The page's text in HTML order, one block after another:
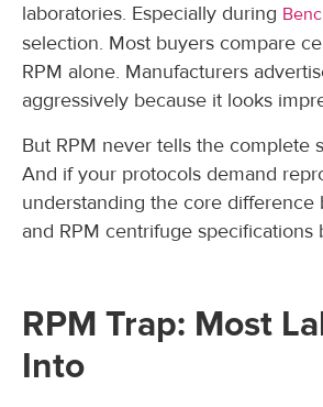
laboratories. Especially during
selection. Most buyers compare
RPM alone. Manufacturers
aggressively because it looks
But RPM never tells the complete
And if your protocols demand
understanding the core difference
and RPM centrifuge specifications
RPM Trap: Most
Into